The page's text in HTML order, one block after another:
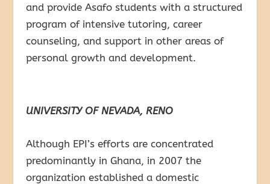
and provide Asafo students with a structured
program of intensive tutoring, career
counseling, and support in other areas of
personal growth and development.
UNIVERSITY OF NEVADA, RENO
Although EPI’s efforts are concentrated
predominantly in Ghana, in 2007 the
organization established a domestic